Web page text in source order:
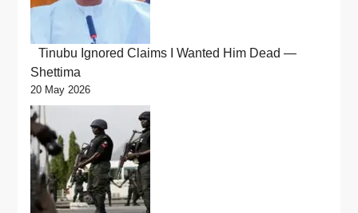
Tinubu Ignored Claims I Wanted Him Dead —
Shettima
20 May 2026